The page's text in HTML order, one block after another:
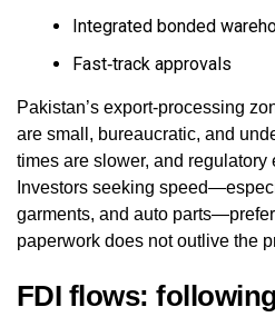
Integrated bonded
Fast‑track approvals
Pakistan’s export‑processing
are small, bureaucratic, and
times are slower, and regulatory
Investors seeking
garments, and auto
paperwork does not outlive the
FDI flows: